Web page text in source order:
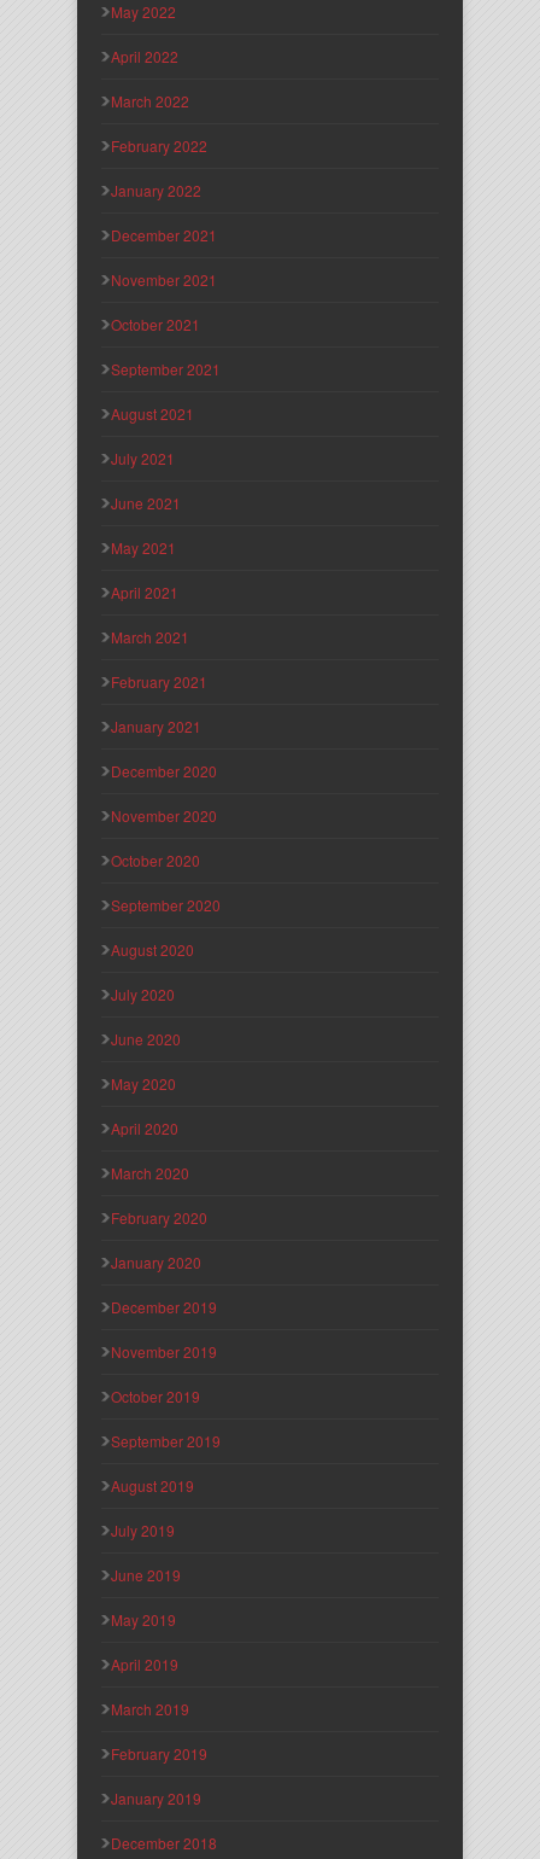
May 2022
April 2022
March 2022
February 2022
January 2022
December 2021
November 2021
October 2021
September 2021
August 2021
July 2021
June 2021
May 2021
April 2021
March 2021
February 2021
January 2021
December 2020
November 2020
October 2020
September 2020
August 2020
July 2020
June 2020
May 2020
April 2020
March 2020
February 2020
January 2020
December 2019
November 2019
October 2019
September 2019
August 2019
July 2019
June 2019
May 2019
April 2019
March 2019
February 2019
January 2019
December 2018